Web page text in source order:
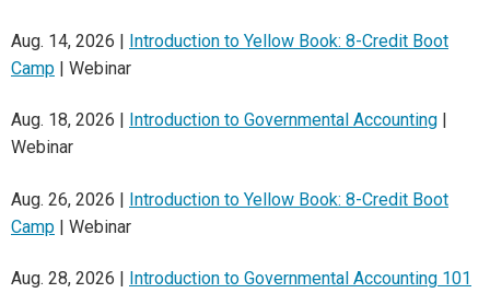
Aug. 14, 2026 | Introduction to Yellow Book: 8-Credit Boot
Camp | Webinar
Aug. 18, 2026 | Introduction to Governmental Accounting
Webinar
Aug. 26, 2026 | Introduction to Yellow Book: 8-Credit Boot
Camp | Webinar
Aug. 28, 2026 | Introduction to Governmental Accounting 101